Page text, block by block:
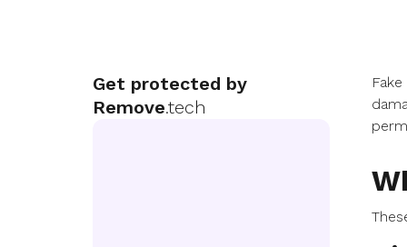
Get protected by
Remove.tech